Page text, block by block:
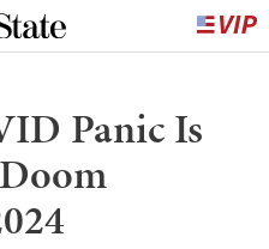
Panic Is